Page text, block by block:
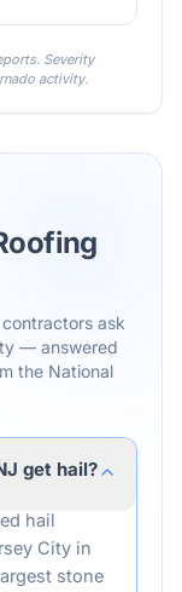
Severity
activity.
ask
— answered
the National
get hail?
hail
City in
stone